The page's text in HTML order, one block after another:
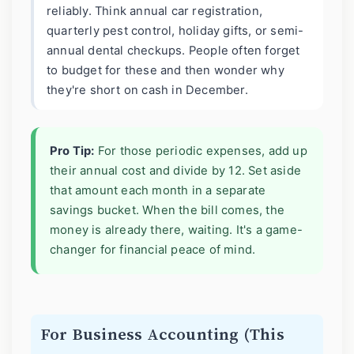
reliably. Think annual car registration,
quarterly pest control, holiday gifts, or semi-
annual dental checkups. People often forget
to budget for these and then wonder why
they're short on cash in December.
Pro Tip: For those periodic expenses, add up
their annual cost and divide by 12. Set aside
that amount each month in a separate
savings bucket. When the bill comes, the
money is already there, waiting. It's a game-
changer for financial peace of mind.
For Business Accounting (This